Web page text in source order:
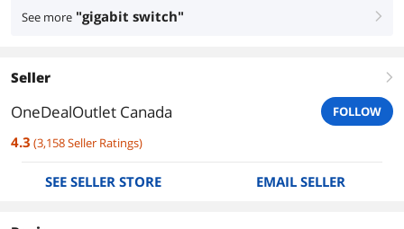
See more "gigabit switch" right
Seller right
OneDealOutlet Canada FOLLOW
4.3 (3,158Seller Ratings)
SEE SELLER STORE EMAIL SELLER